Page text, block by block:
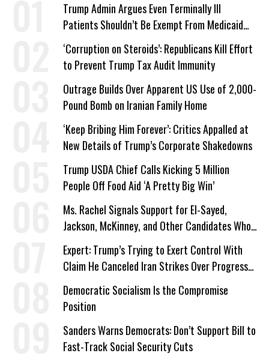
Trump Admin Argues Even Terminally Ill
Patients Shouldn’t Be Exempt From Medicaid
Work Requirements
‘Corruption on Steroids’: Republicans Kill Effort
to Prevent Trump Tax Audit Immunity
Outrage Builds Over Apparent US Use of 2,000-
Pound Bomb on Iranian Family Home
‘Keep Bribing Him Forever’: Critics Appalled at
New Details of Trump’s Corporate Shakedowns
Trump USDA Chief Calls Kicking 5 Million
People Off Food Aid ‘A Pretty Big Win’
Ms. Rachel Signals Support for El-Sayed,
Jackson, McKinney, and Other Candidates Who
‘Care About All Kids’
Expert: Trump’s Trying to Exert Control With
Claim He Canceled Iran Strikes Over Progress
on Deal
Democratic Socialism Is the Compromise
Position
Sanders Warns Democrats: Don’t Support Bill to
Fast-Track Social Security Cuts